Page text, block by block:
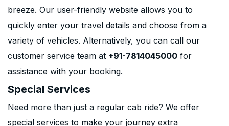
breeze. Our user-friendly website allows you to
quickly enter your travel details and choose from a
variety of vehicles. Alternatively, you can call our
customer service team at +91-7814045000 for
assistance with your booking.
Special Services
Need more than just a regular cab ride? We offer
special services to make your journey extra